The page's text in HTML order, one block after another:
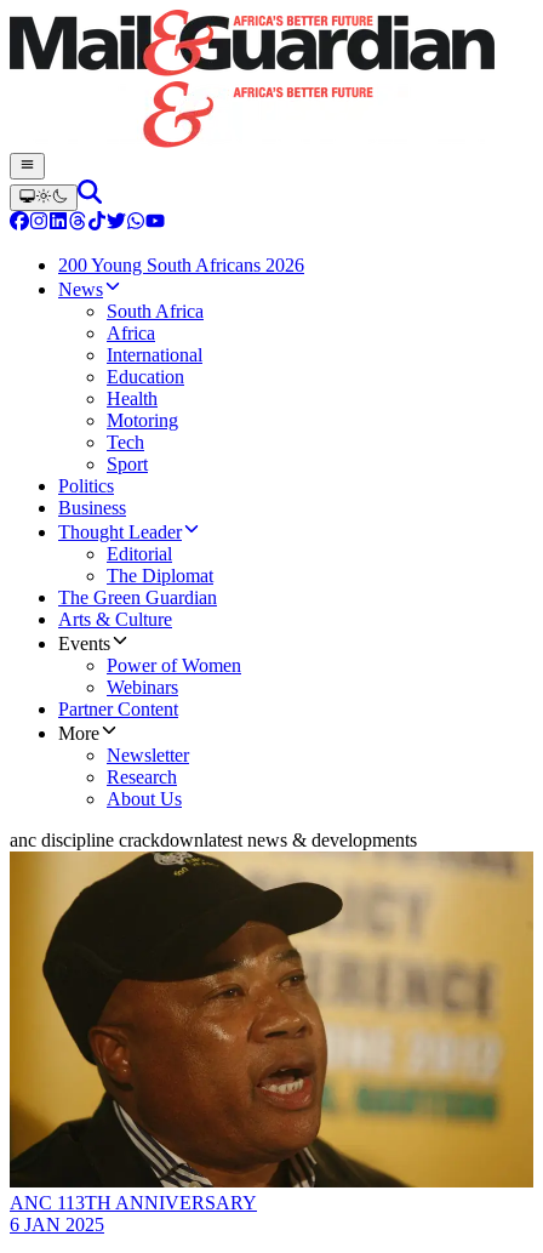
200 Young South Africans 2026
News
South Africa
Africa
International
Education
Health
Motoring
Tech
Sport
Politics
Business
Thought Leader
Editorial
The Diplomat
The Green Guardian
Arts & Culture
Events
Power of Women
Webinars
Partner Content
More
Newsletter
Research
About Us
anc discipline crackdownlatest news & developments
ANC 113TH ANNIVERSARY
6 JAN 2025